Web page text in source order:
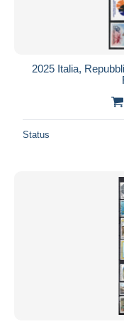
2025 Italia,
Status